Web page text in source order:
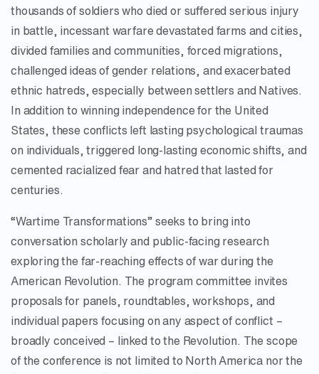
thousands of soldiers who died or suffered serious injury
in battle, incessant warfare devastated farms and cities,
divided families and communities, forced migrations,
challenged ideas of gender relations, and exacerbated
ethnic hatreds, especially between settlers and Natives.
In addition to winning independence for the United
States, these conflicts left lasting psychological traumas
on individuals, triggered long-lasting economic shifts, and
cemented racialized fear and hatred that lasted for
centuries.
“Wartime Transformations” seeks to bring into
conversation scholarly and public-facing research
exploring the far-reaching effects of war during the
American Revolution. The program committee invites
proposals for panels, roundtables, workshops, and
individual papers focusing on any aspect of conflict –
broadly conceived – linked to the Revolution. The scope
of the conference is not limited to North America nor the